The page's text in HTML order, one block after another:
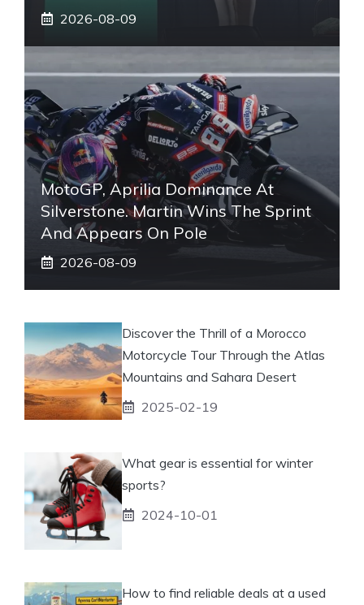
2026-08-09
MotoGP, Aprilia Dominance At
Silverstone. Martin Wins The Sprint
And Appears On Pole
2026-08-09
Discover the Thrill of a Morocco
Motorcycle Tour Through the Atlas
Mountains and Sahara Desert
2025-02-19
What gear is essential for winter
sports?
2024-10-01
How to find reliable deals at a used